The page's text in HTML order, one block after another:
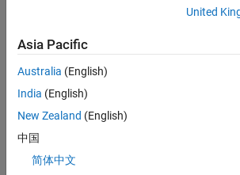
StartIndex
function in the text of the file
Read-only:
EndIndex—
function in the text of the file
United
Asia Pacific
Australia (English)
India (English)
New Zealand (English)
中国
简体中文